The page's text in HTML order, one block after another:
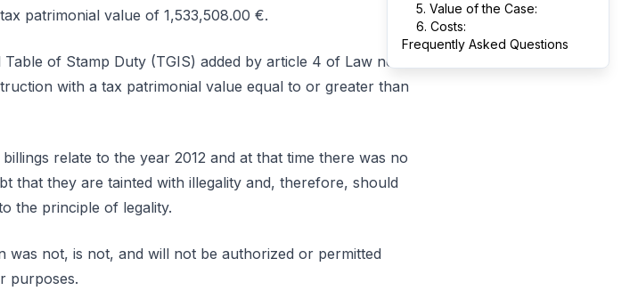
patrimonial value of 1,533,508.00 €.
of Stamp Duty (TGIS) added by article 4 of Law no.
with a tax patrimonial value equal to or greater than
relate to the year 2012 and at that time there was no
that they are tainted with illegality and, therefore, should
the principle of legality.
was not, is not, and will not be authorized or permitted
purposes.
5. Value of the Case:
6. Costs:
Frequently Asked Questions